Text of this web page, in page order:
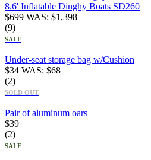
8.6' Inflatable Dinghy Boats SD260
$699 WAS: $1,398
(9)
SALE
Under-seat storage bag w/Cushion
$34 WAS: $68
(2)
SOLD OUT
Pair of aluminum oars
$39
(2)
SALE